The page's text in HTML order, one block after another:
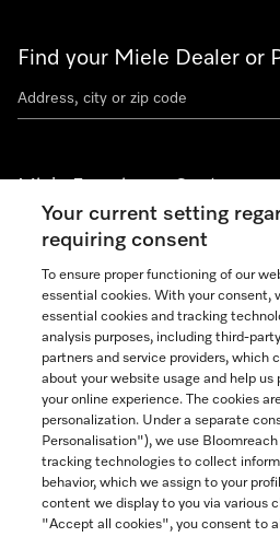
Find your Miele Dealer or
Miele Experience Centers
See the nearest Miele Experience
Join our community
Contact 888-996-4353
Your current setting
requiring consent
To ensure proper functioning of our
essential cookies. With your consent,
essential cookies and tracking
analysis purposes, including third-
partners and service providers, which
about your website usage and help us
your online experience. The cookies
personalization. Under a separate
Personalisation"), we use
tracking technologies to collect
behavior, which we assign to your
content we display to you via various
"Accept all cookies", you consent to